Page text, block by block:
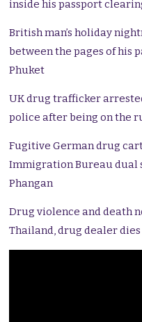
inside his passport
British man’s holiday
between the pages of his
Phuket
UK drug trafficker
police after being on the
Fugitive German drug
Immigration Bureau dual
Phangan
Drug violence and death
Thailand, drug dealer